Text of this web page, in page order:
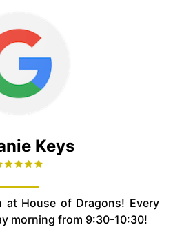
Keys
at House of Dragons! Every
morning from 9:30-10:30!